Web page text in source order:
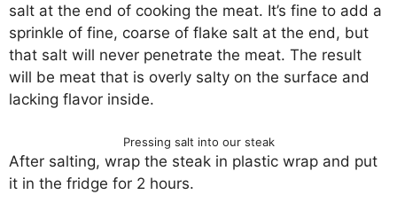
salt at the end of cooking the meat. It’s fine to add a
sprinkle of fine, coarse of flake salt at the end, but
that salt will never penetrate the meat. The result
will be meat that is overly salty on the surface and
lacking flavor inside.
Pressing salt into our steak
After salting, wrap the steak in plastic wrap and put
it in the fridge for 2 hours.